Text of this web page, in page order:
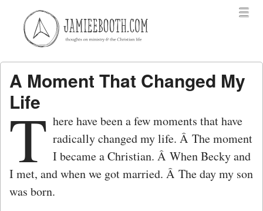
Skip to content
A Moment That Changed My
Life
T here have been a few moments that have
radically changed my life. Â The moment
I became a Christian. Â When Becky and
I met, and when we got married. Â The day my son
was born.